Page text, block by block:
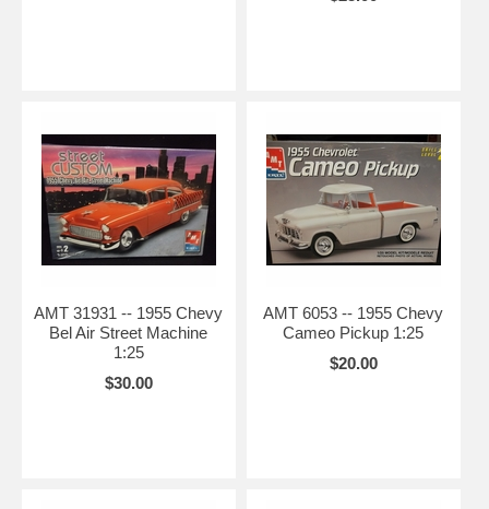
AMT 31931 -- 1955 Chevy
Bel Air Street Machine
1:25
$30.00
AMT 6053 -- 1955 Chevy
Cameo Pickup 1:25
$20.00